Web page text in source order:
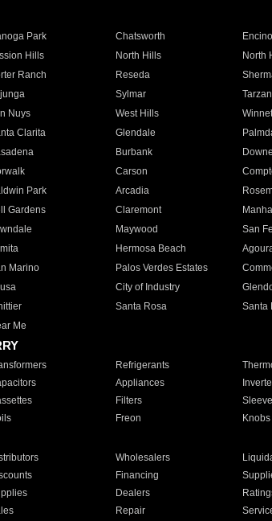
Park Chatsworth Encino
Hills North Hills North
Ranch Reseda
Sylmar
Nuys West Hills
Clarita Glendale
Burbank
Carson
Park Arcadia
Gardens Claremont
Maywood San
Hermosa Beach
Marino Palos Verdes Estates
City of Industry
Santa Rosa Santa
Me
Refrigerants
Appliances
Filters
Freon Knobs
Wholesalers
Financing
Dealers
Repair